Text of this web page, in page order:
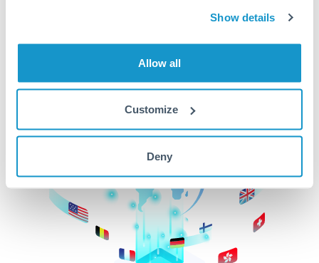
Show details
Allow all
Customize
Deny